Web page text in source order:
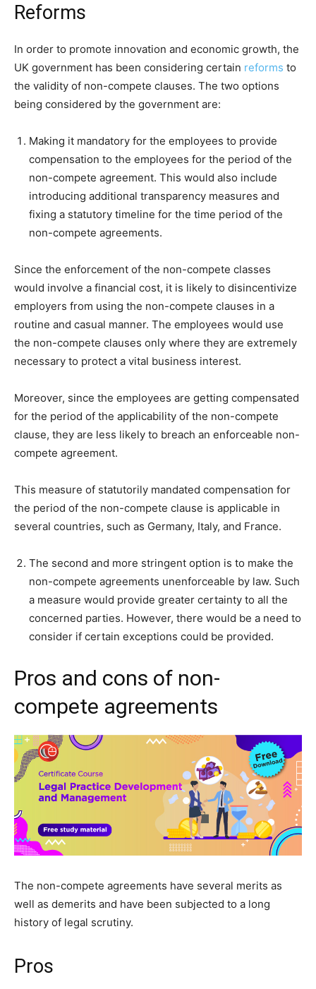
Reforms
In order to promote innovation and economic growth, the
UK government has been considering certain reforms to
the validity of non-compete clauses. The two options
being considered by the government are:
Making it mandatory for the employees to provide
compensation to the employees for the period of the
non-compete agreement. This would also include
introducing additional transparency measures and
fixing a statutory timeline for the time period of the
non-compete agreements.
Since the enforcement of the non-compete classes
would involve a financial cost, it is likely to disincentivize
employers from using the non-compete clauses in a
routine and casual manner. The employees would use
the non-compete clauses only where they are extremely
necessary to protect a vital business interest.
Moreover, since the employees are getting compensated
for the period of the applicability of the non-compete
clause, they are less likely to breach an enforceable non-
compete agreement.
This measure of statutorily mandated compensation for
the period of the non-compete clause is applicable in
several countries, such as Germany, Italy, and France.
The second and more stringent option is to make the
non-compete agreements unenforceable by law. Such
a measure would provide greater certainty to all the
concerned parties. However, there would be a need to
consider if certain exceptions could be provided.
Pros and cons of non-
compete agreements
The non-compete agreements have several merits as
well as demerits and have been subjected to a long
history of legal scrutiny.
Pros